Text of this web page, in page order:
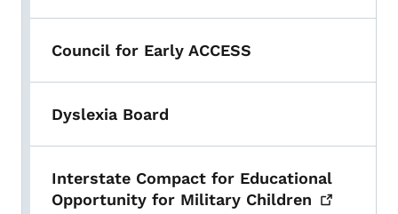
Council for Early ACCESS
Dyslexia Board
Interstate Compact for Educational
Opportunity for Military Children